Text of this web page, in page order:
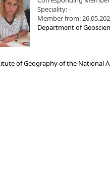
Speciality: -
Member from:
Department of
of Geography of the National